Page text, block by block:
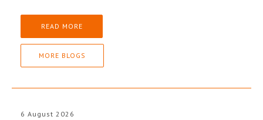
READ MORE
MORE BLOGS
6 August 2026